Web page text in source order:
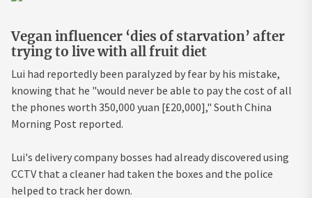
Vegan influencer ‘dies of starvation’ after
trying to live with all fruit diet
Lui had reportedly been paralyzed by fear by his mistake,
knowing that he "would never be able to pay the cost of all
the phones worth 350,000 yuan [£20,000]," South China
Morning Post reported.
Lui's delivery company bosses had already discovered using
CCTV that a cleaner had taken the boxes and the police
helped to track her down.